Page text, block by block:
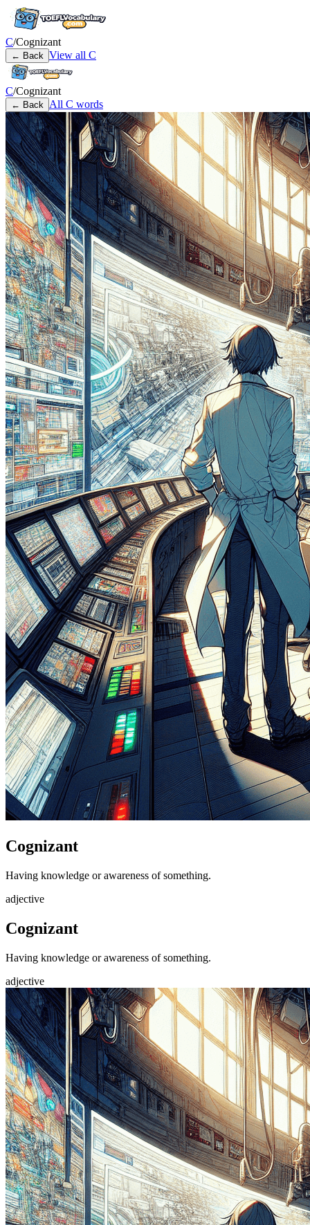
C/Cognizant
← Back View all C
C/Cognizant
← Back All C words
Cognizant
Having knowledge or awareness of something.
adjective
Cognizant
Having knowledge or awareness of something.
adjective